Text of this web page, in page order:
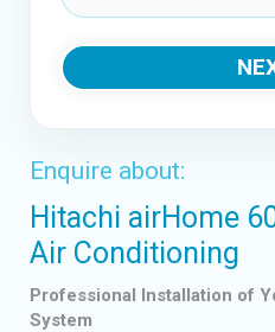
Enquire about:
Hitachi airHome
Air Conditioning
Professional Installation of
System